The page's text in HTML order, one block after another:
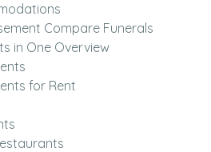
Compare Funerals
in One Overview
for Rent